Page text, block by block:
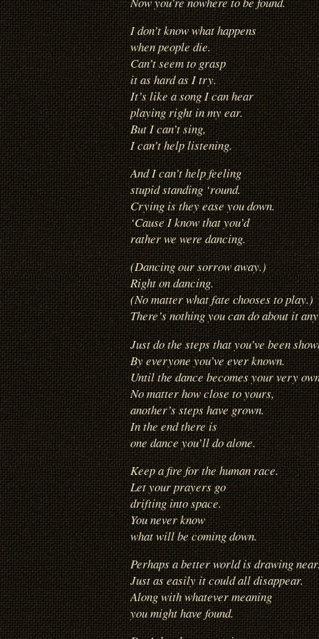
I don’t know what happens
when people die.
Can’t seem to grasp
it as hard as I try.
It’s like a song I can hear
playing right in my ear.
But I can’t sing,
I can’t help listening.
And I can’t help feeling
stupid standing ‘round.
Crying is they ease you down.
‘Cause I know that you’d
rather we were dancing.
(Dancing our sorrow away.)
Right on dancing.
(No matter what fate chooses to play.)
There’s nothing you can do about it
Just do the steps that you’ve been
By everyone you’ve ever known.
Until the dance becomes your very
No matter how close to yours,
another’s steps have grown.
In the end there is
one dance you’ll do alone.
Keep a fire for the human race.
Let your prayers go
drifting into space.
You never know
what will be coming down.
Perhaps a better world is drawing
Just as easily it could all disappear.
Along with whatever meaning
you might have found.